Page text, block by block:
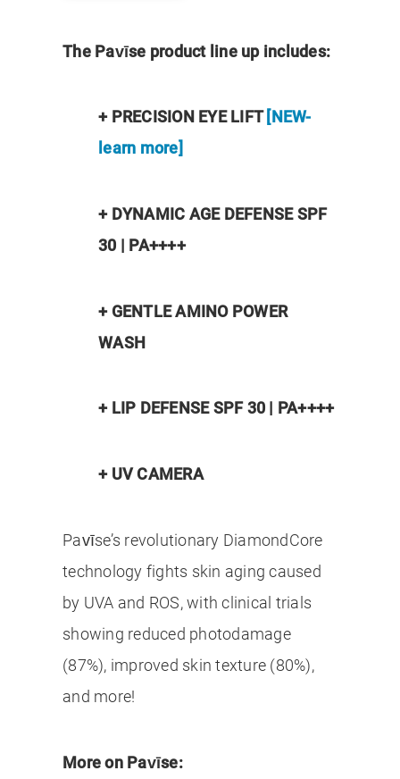
The Pavīse product line up includes:
+ PRECISION EYE LIFT[NEW-
learn more]
+ DYNAMIC AGE DEFENSE SPF
30 | PA++++
+ GENTLE AMINO POWER
WASH
+ LIP DEFENSE SPF 30 | PA++++
+ UV CAMERA
Pavīse’s revolutionary DiamondCore
technology fights skin aging caused
by UVA and ROS, with clinical trials
showing reduced photodamage
(87%), improved skin texture (80%),
and more!
More on Pavīse: